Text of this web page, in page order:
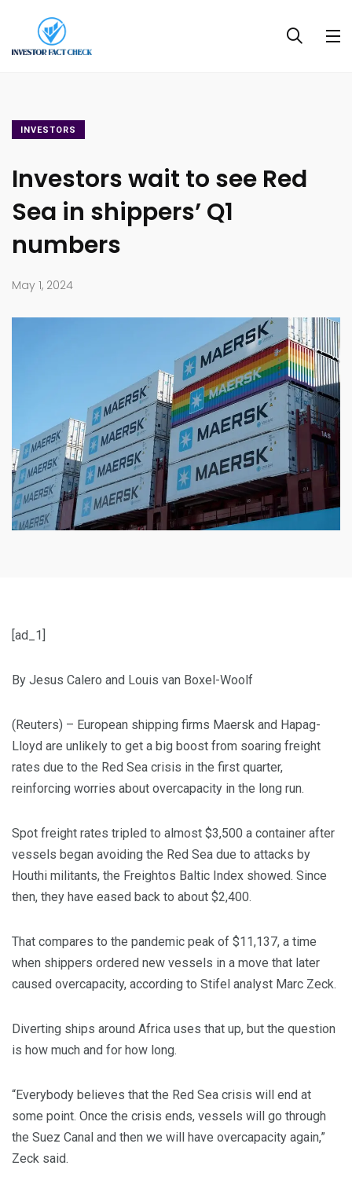
INVESTORS
Investors wait to see Red
Sea in shippers’ Q1
numbers
May 1, 2024
[ad_1]
By Jesus Calero and Louis van Boxel-Woolf
(Reuters) – European shipping firms Maersk and Hapag-
Lloyd are unlikely to get a big boost from soaring freight
rates due to the Red Sea crisis in the first quarter,
reinforcing worries about overcapacity in the long run.
Spot freight rates tripled to almost $3,500 a container after
vessels began avoiding the Red Sea due to attacks by
Houthi militants, the Freightos Baltic Index showed. Since
then, they have eased back to about $2,400.
That compares to the pandemic peak of $11,137, a time
when shippers ordered new vessels in a move that later
caused overcapacity, according to Stifel analyst Marc Zeck.
Diverting ships around Africa uses that up, but the question
is how much and for how long.
“Everybody believes that the Red Sea crisis will end at
some point. Once the crisis ends, vessels will go through
the Suez Canal and then we will have overcapacity again,”
Zeck said.